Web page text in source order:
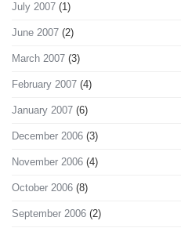
July 2007 (1)
June 2007 (2)
March 2007 (3)
February 2007 (4)
January 2007 (6)
December 2006 (3)
November 2006 (4)
October 2006 (8)
September 2006 (2)